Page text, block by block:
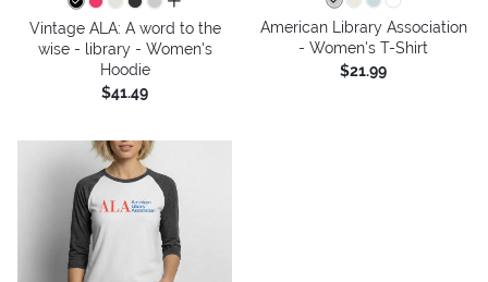
Vintage ALA: A word to the
wise - library - Women's
Hoodie
$41.49
American Library Association
- Women's T-Shirt
$21.99